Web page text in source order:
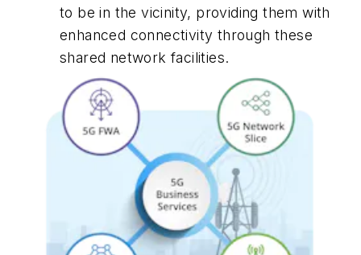
to be in the vicinity, providing them with
enhanced connectivity through these
shared network facilities.